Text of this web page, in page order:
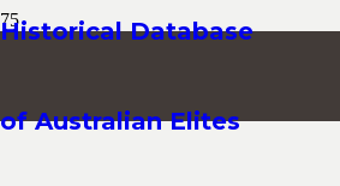
Historical Database
of Australian Elites